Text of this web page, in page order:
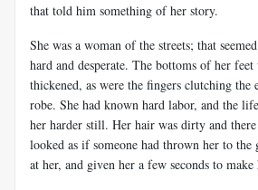
that told him something of her story.
She was a woman of the streets; that
hard and desperate. The bottoms of her feet
thickened, as were the fingers clutching the
robe. She had known hard labor, and the
her harder still. Her hair was dirty and
looked as if someone had thrown her to the
at her, and given her a few seconds to make